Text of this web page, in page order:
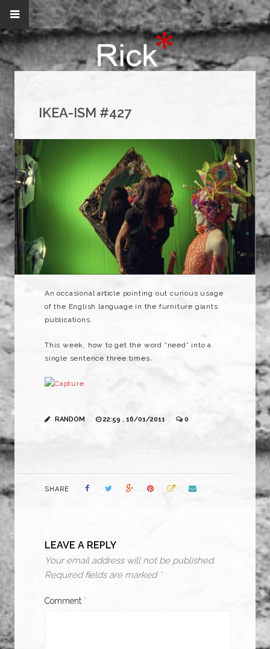
IKEA-ISM #427
An occasional article pointing out curious usage
of the English language in the furniture giants
publications.
This week, how to get the word “need” into a
single sentence three times.
RANDOM 22:59 , 16/01/2011 0
SHARE
LEAVE A REPLY
Your email address will not be published.
Required fields are marked *
Comment *